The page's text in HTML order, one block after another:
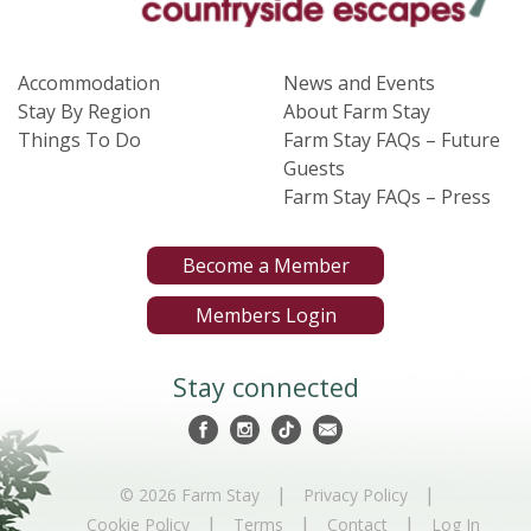
Accommodation
Stay By Region
Things To Do
News and Events
About Farm Stay
Farm Stay FAQs – Future
Guests
Farm Stay FAQs – Press
Become a Member
Members Login
Stay connected
© 2026 Farm Stay | Privacy Policy |
Cookie Policy | Terms | Contact | Log In